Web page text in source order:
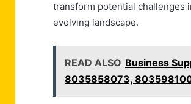
transform potential challenges
evolving landscape.
READ ALSO Business
8035858073,